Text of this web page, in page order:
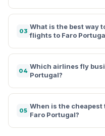
03
What is the best way
flights to Faro
04
Which airlines fly
Portugal?
05
When is the
Faro Portugal?